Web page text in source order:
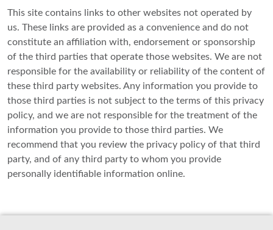
This site contains links to other websites not operated by
us. These links are provided as a convenience and do not
constitute an affiliation with, endorsement or sponsorship
of the third parties that operate those websites. We are not
responsible for the availability or reliability of the content of
these third party websites. Any information you provide to
those third parties is not subject to the terms of this privacy
policy, and we are not responsible for the treatment of the
information you provide to those third parties. We
recommend that you review the privacy policy of that third
party, and of any third party to whom you provide
personally identifiable information online.